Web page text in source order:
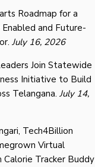
Roadmap for a
and Future-
July 16, 2026
Join Statewide
Initiative to Build
Telangana. July 14,
Tech4Billion
Virtual
Tracker Buddy